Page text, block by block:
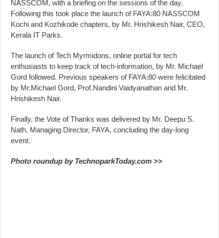
NASSCOM, with a briefing on the sessions of the day.
Following this took place the launch of FAYA:80 NASSCOM
Kochi and Kozhikode chapters, by Mr. Hrishikesh Nair, CEO,
Kerala IT Parks.
The launch of Tech Myrmidons, online portal for tech
enthusiasts to keep track of tech-information, by Mr. Michael
Gord followed. Previous speakers of FAYA:80 were felicitated
by Mr.Michael Gord, Prof.Nandini Vaidyanathan and Mr.
Hrishikesh Nair.
Finally, the Vote of Thanks was delivered by Mr. Deepu S.
Nath, Managing Director, FAYA, concluding the day-long
event.
Photo roundup by TechnoparkToday.com >>